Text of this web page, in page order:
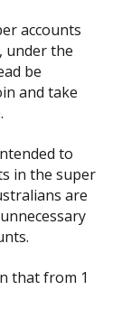
accounts
under the
be
and take
to
in the super
are
that from 1